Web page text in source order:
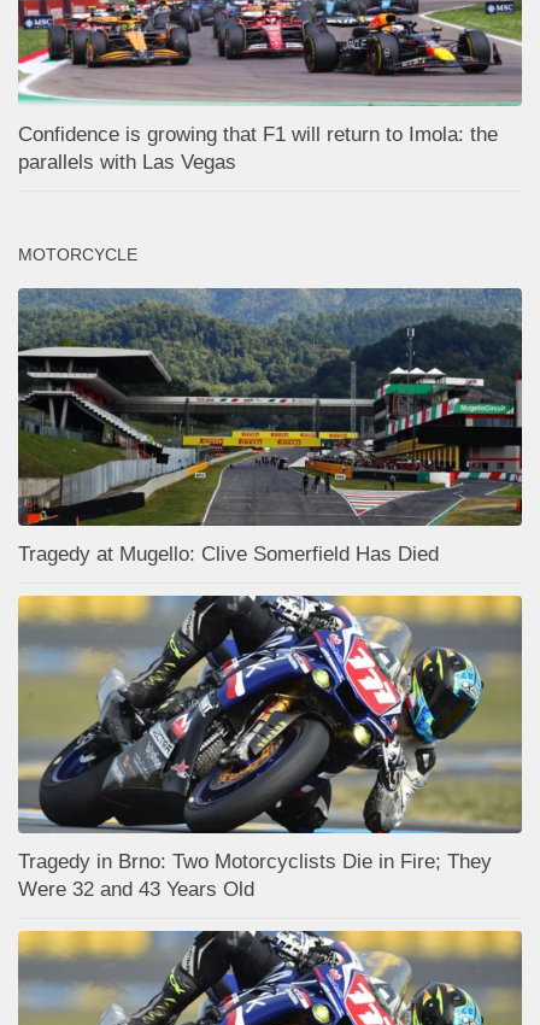
Confidence is growing that F1 will return to Imola: the
parallels with Las Vegas
MOTORCYCLE
Tragedy at Mugello: Clive Somerfield Has Died
Tragedy in Brno: Two Motorcyclists Die in Fire; They
Were 32 and 43 Years Old